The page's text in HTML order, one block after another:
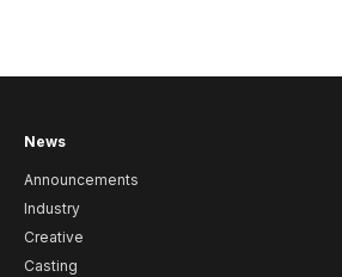
News
Announcements
Industry
Creative
Casting